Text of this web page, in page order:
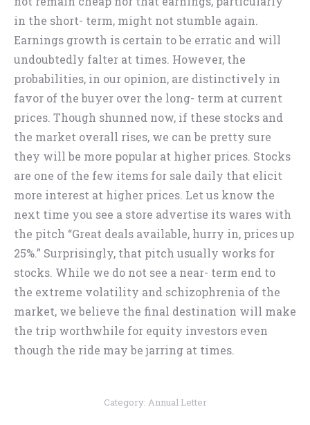
in the short- term, might not stumble again.
Earnings growth is certain to be erratic and will
undoubtedly falter at times. However, the
probabilities, in our opinion, are distinctively in
favor of the buyer over the long- term at current
prices. Though shunned now, if these stocks and
the market overall rises, we can be pretty sure
they will be more popular at higher prices. Stocks
are one of the few items for sale daily that elicit
more interest at higher prices. Let us know the
next time you see a store advertise its wares with
the pitch “Great deals available, hurry in, prices up
25%.” Surprisingly, that pitch usually works for
stocks. While we do not see a near- term end to
the extreme volatility and schizophrenia of the
market, we believe the final destination will make
the trip worthwhile for equity investors even
though the ride may be jarring at times.
Category: Annual Letter